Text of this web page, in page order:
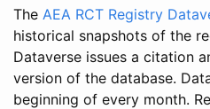
The AEA RCT Registry
historical snapshots of the
Dataverse issues a citation
version of the database.
beginning of every month.